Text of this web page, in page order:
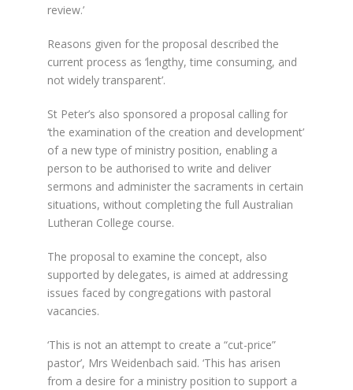
review.’
Reasons given for the proposal described the
current process as ‘lengthy, time consuming, and
not widely transparent’.
St Peter’s also sponsored a proposal calling for
‘the examination of the creation and development’
of a new type of ministry position, enabling a
person to be authorised to write and deliver
sermons and administer the sacraments in certain
situations, without completing the full Australian
Lutheran College course.
The proposal to examine the concept, also
supported by delegates, is aimed at addressing
issues faced by congregations with pastoral
vacancies.
‘This is not an attempt to create a “cut-price”
pastor’, Mrs Weidenbach said. ‘This has arisen
from a desire for a ministry position to support a